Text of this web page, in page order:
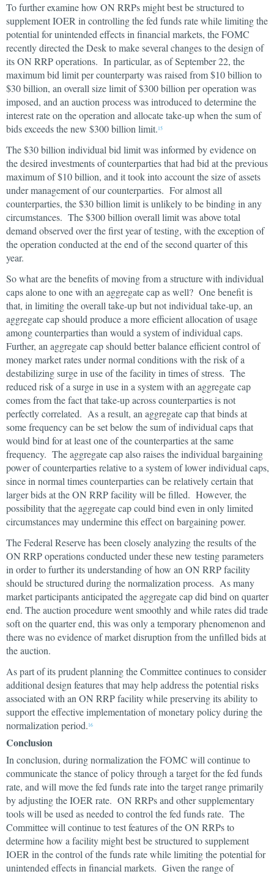
To further examine how ON RRPs might best be structured to
supplement IOER in controlling the fed funds rate while limiting the
potential for unintended effects in financial markets, the FOMC
recently directed the Desk to make several changes to the design of
its ON RRP operations. In particular, as of September 22, the
maximum bid limit per counterparty was raised from $10 billion to
$30 billion, an overall size limit of $300 billion per operation was
imposed, and an auction process was introduced to determine the
interest rate on the operation and allocate take-up when the sum of
bids exceeds the new $300 billion limit. 15
The $30 billion individual bid limit was informed by evidence on
the desired investments of counterparties that had bid at the previous
maximum of $10 billion, and it took into account the size of assets
under management of our counterparties. For almost all
counterparties, the $30 billion limit is unlikely to be binding in any
circumstances. The $300 billion overall limit was above total
demand observed over the first year of testing, with the exception of
the operation conducted at the end of the second quarter of this
year.
So what are the benefits of moving from a structure with individual
caps alone to one with an aggregate cap as well? One benefit is
that, in limiting the overall take-up but not individual take-up, an
aggregate cap should produce a more efficient allocation of usage
among counterparties than would a system of individual caps.
Further, an aggregate cap should better balance efficient control of
money market rates under normal conditions with the risk of a
destabilizing surge in use of the facility in times of stress. The
reduced risk of a surge in use in a system with an aggregate cap
comes from the fact that take-up across counterparties is not
perfectly correlated. As a result, an aggregate cap that binds at
some frequency can be set below the sum of individual caps that
would bind for at least one of the counterparties at the same
frequency. The aggregate cap also raises the individual bargaining
power of counterparties relative to a system of lower individual caps,
since in normal times counterparties can be relatively certain that
larger bids at the ON RRP facility will be filled. However, the
possibility that the aggregate cap could bind even in only limited
circumstances may undermine this effect on bargaining power.
The Federal Reserve has been closely analyzing the results of the
ON RRP operations conducted under these new testing parameters
in order to further its understanding of how an ON RRP facility
should be structured during the normalization process. As many
market participants anticipated the aggregate cap did bind on quarter
end. The auction procedure went smoothly and while rates did trade
soft on the quarter end, this was only a temporary phenomenon and
there was no evidence of market disruption from the unfilled bids at
the auction.
As part of its prudent planning the Committee continues to consider
additional design features that may help address the potential risks
associated with an ON RRP facility while preserving its ability to
support the effective implementation of monetary policy during the
normalization period. 16
Conclusion
In conclusion, during normalization the FOMC will continue to
communicate the stance of policy through a target for the fed funds
rate, and will move the fed funds rate into the target range primarily
by adjusting the IOER rate. ON RRPs and other supplementary
tools will be used as needed to control the fed funds rate. The
Committee will continue to test features of the ON RRPs to
determine how a facility might best be structured to supplement
IOER in the control of the funds rate while limiting the potential for
unintended effects in financial markets. Given the range of